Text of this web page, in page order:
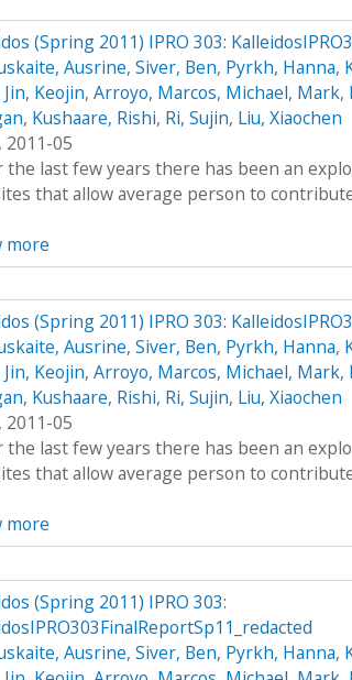
(Spring 2011) IPRO 303:
Ausrine, Siver, Ben, Pyrkh, Hanna,
Jin, Keojin, Arroyo, Marcos, Michael, Mark,
, Kushaare, Rishi, Ri, Sujin, Liu, Xiaochen
2011-05
the last few years there has been an
that allow average person to
more
(Spring 2011) IPRO 303:
Ausrine, Siver, Ben, Pyrkh, Hanna,
Jin, Keojin, Arroyo, Marcos, Michael, Mark,
, Kushaare, Rishi, Ri, Sujin, Liu, Xiaochen
2011-05
the last few years there has been an
that allow average person to
more
(Spring 2011) IPRO 303:
Ausrine, Siver, Ben, Pyrkh, Hanna,